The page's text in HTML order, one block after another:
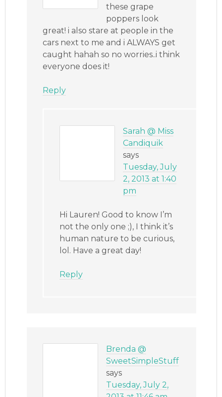
these grape
poppers look
great! i also stare at people in the
cars next to me and i ALWAYS get
caught hahah so no worries..i think
everyone does it!
Reply
Sarah @ Miss
Candiquik
says
Tuesday, July
2, 2013 at 1:40
pm
Hi Lauren! Good to know I’m
not the only one ;), I think it’s
human nature to be curious,
lol. Have a great day!
Reply
Brenda @
SweetSimpleStuff
says
Tuesday, July 2,